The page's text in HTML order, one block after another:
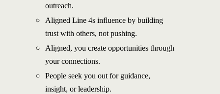
outreach.
Aligned Line 4s influence by building
trust with others, not pushing.
Aligned, you create opportunities through
your connections.
People seek you out for guidance,
insight, or leadership.